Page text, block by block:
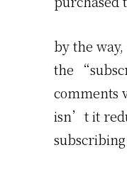
by the
the
comments
isn’t it